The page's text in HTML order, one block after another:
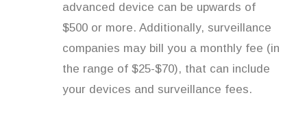
advanced device can be upwards of
$500 or more. Additionally, surveillance
companies may bill you a monthly fee (in
the range of $25-$70), that can include
your devices and surveillance fees.